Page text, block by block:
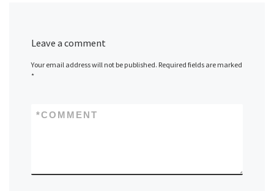
Leave a comment
Your email address will not be published. Required fields are marked
*
COMMENT
*